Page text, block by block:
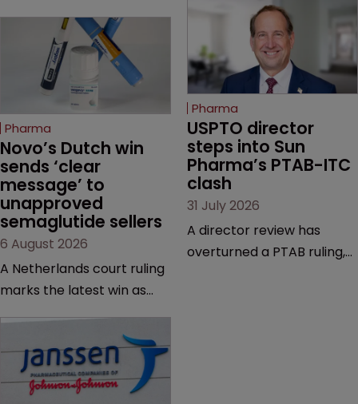
Pharma
Novo’s Dutch win
sends ‘clear
message’ to
unapproved
semaglutide sellers
6 August 2026
A Netherlands court ruling
marks the latest win as
semaglutide from
unapproved products,
copycats and an
Pharma
USPTO director
steps into Sun
Pharma’s PTAB-ITC
clash
31 July 2026
A director review has
overturned a PTAB ruling,